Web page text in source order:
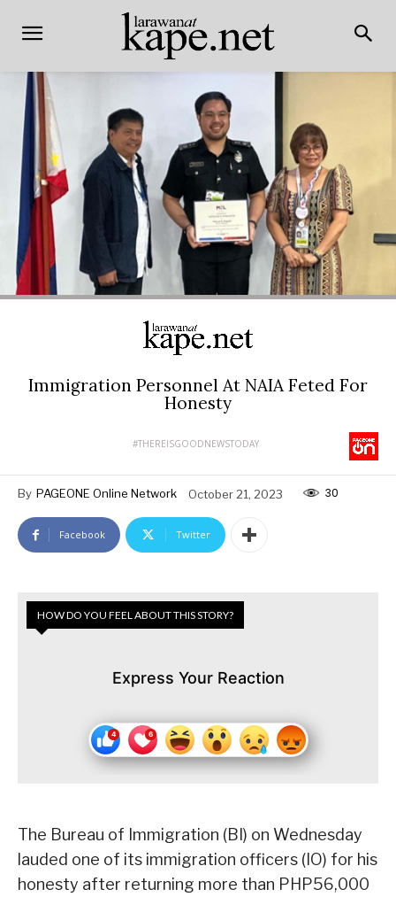
Immigration Personnel At NAIA Feted For
Honesty
#THEREISGOODNEWSTODAY
By PAGEONE Online Network October 21, 2023 30
Facebook Twitter
HOW DO YOU FEEL ABOUT THIS STORY?
Express Your Reaction
The Bureau of Immigration (BI) on Wednesday
lauded one of its immigration officers (IO) for his
honesty after returning more than PHP56,000